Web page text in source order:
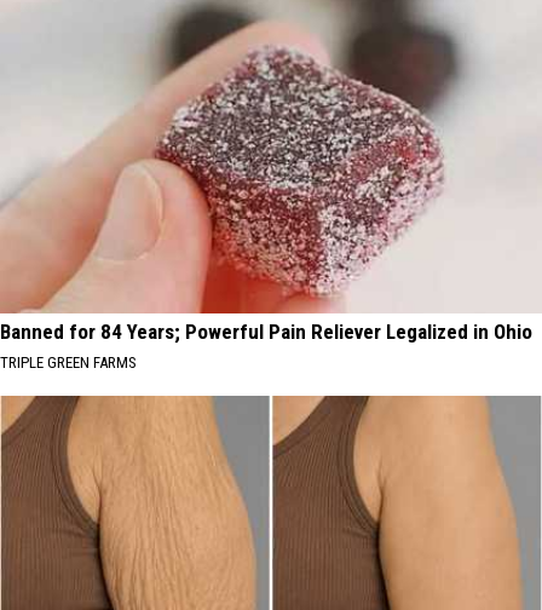
Banned for 84 Years; Powerful Pain Reliever Legalized in Ohio
TRIPLE GREEN FARMS